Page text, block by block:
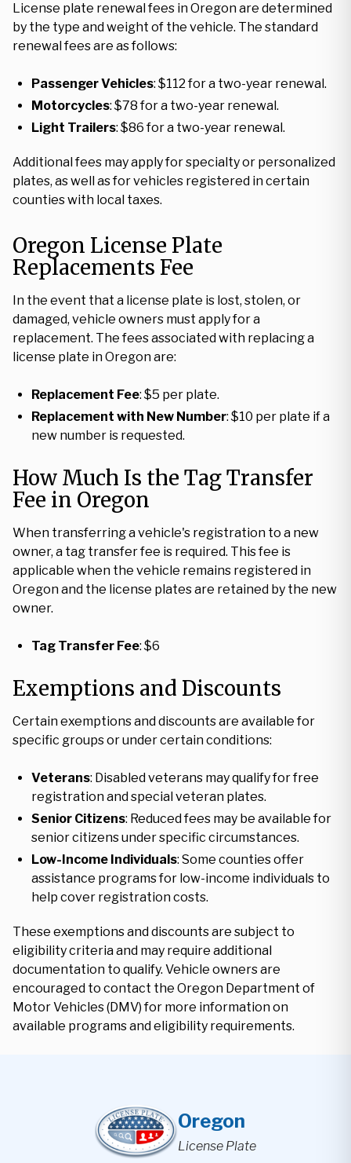
License plate renewal fees in Oregon are determined
by the type and weight of the vehicle. The standard
renewal fees are as follows:
Passenger Vehicles: $112 for a two-year renewal.
Motorcycles: $78 for a two-year renewal.
Light Trailers: $86 for a two-year renewal.
Additional fees may apply for specialty or personalized
plates, as well as for vehicles registered in certain
counties with local taxes.
Oregon License Plate
Replacements Fee
In the event that a license plate is lost, stolen, or
damaged, vehicle owners must apply for a
replacement. The fees associated with replacing a
license plate in Oregon are:
Replacement Fee: $5 per plate.
Replacement with New Number: $10 per plate if a
new number is requested.
How Much Is the Tag Transfer
Fee in Oregon
When transferring a vehicle's registration to a new
owner, a tag transfer fee is required. This fee is
applicable when the vehicle remains registered in
Oregon and the license plates are retained by the new
owner.
Tag Transfer Fee: $6
Exemptions and Discounts
Certain exemptions and discounts are available for
specific groups or under certain conditions:
Veterans: Disabled veterans may qualify for free
registration and special veteran plates.
Senior Citizens: Reduced fees may be available for
senior citizens under specific circumstances.
Low-Income Individuals: Some counties offer
assistance programs for low-income individuals to
help cover registration costs.
These exemptions and discounts are subject to
eligibility criteria and may require additional
documentation to qualify. Vehicle owners are
encouraged to contact the Oregon Department of
Motor Vehicles (DMV) for more information on
available programs and eligibility requirements.
Oregon
License Plate